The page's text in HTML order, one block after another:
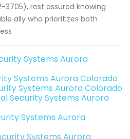
3705), rest assured knowing
ally who prioritizes both
Systems Aurora
Systems Aurora Colorado
Systems Aurora Colorado
Security Systems Aurora
Systems Aurora
Systems Aurora